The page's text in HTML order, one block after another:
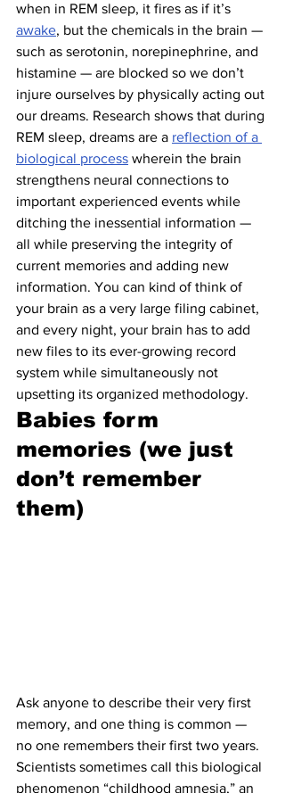
when in REM sleep, it fires as if it’s
awake, but the chemicals in the brain —
such as serotonin, norepinephrine, and
histamine — are blocked so we don’t
injure ourselves by physically acting out
our dreams. Research shows that during
REM sleep, dreams are a reflection of a
biological process wherein the brain
strengthens neural connections to
important experienced events while
ditching the inessential information —
all while preserving the integrity of
current memories and adding new
information. You can kind of think of
your brain as a very large filing cabinet,
and every night, your brain has to add
new files to its ever-growing record
system while simultaneously not
upsetting its organized methodology.
Babies form
memories (we just
don’t remember
them)
Ask anyone to describe their very first
memory, and one thing is common —
no one remembers their first two years.
Scientists sometimes call this biological
phenomenon “childhood amnesia,” an